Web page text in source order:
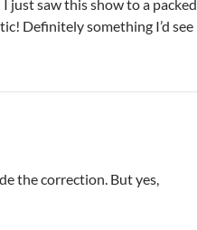
just saw this show to a packed
Definitely something I’d see
the correction. But yes,